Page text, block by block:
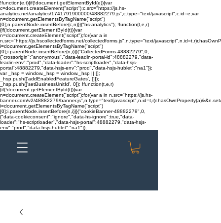
!function(e,t){if(!document.getElementById(e)){var
c=document.createElement("script");c.src="https://js.hs-
analytics.net/analytics/1741791900000/48882279.js",c.type="text/javascript",c.id=e;var
n=document.getElementsByTagName("script")
[0];n.parentNode.insertBefore(c,n)}}("hs-analytics"); !function(t,e,r)
{if(!document.getElementById(t)){var
n=document.createElement("script");for(var a in
n.src="https://js.hscollectedforms.net/collectedforms.js",n.type="text/
i=document.getElementsByTagName("script")
[0];i.parentNode.insertBefore(n,i)}}("CollectedForms-48882279",0,
{"crossorigin":"anonymous","data-leadin-portal-id":48882279,"data-
leadin-env":"prod","data-loader":"hs-scriptloader","data-hsjs-
portal":48882279,"data-hsjs-env":"prod","data-hsjs-hublet":"na1"});
var _hsp = window._hsp = window._hsp || [];
_hsp.push(['addEnabledFeatureGates', []]);
_hsp.push(['setBusinessUnitId', 0]); !function(t,e,r)
{if(!document.getElementById(t)){var
n=document.createElement("script");for(var a in n.src="https://js.hs-
banner.com/v2/48882279/banner.js",n.type="text/
i=document.getElementsByTagName("script")
[0];i.parentNode.insertBefore(n,i)}}("cookieBanner-48882279",0,
{"data-cookieconsent":"ignore","data-hs-ignore":true,"data-
loader":"hs-scriptloader","data-hsjs-portal":48882279,"data-hsjs-
env":"prod","data-hsjs-hublet":"na1"});